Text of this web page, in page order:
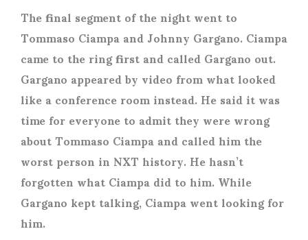
The final segment of the night went to
Tommaso Ciampa and Johnny Gargano. Ciampa
came to the ring first and called Gargano out.
Gargano appeared by video from what looked
like a conference room instead. He said it was
time for everyone to admit they were wrong
about Tommaso Ciampa and called him the
worst person in NXT history. He hasn’t
forgotten what Ciampa did to him. While
Gargano kept talking, Ciampa went looking for
him.